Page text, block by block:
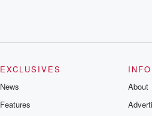
EXCLUSIVES
News
Features
About